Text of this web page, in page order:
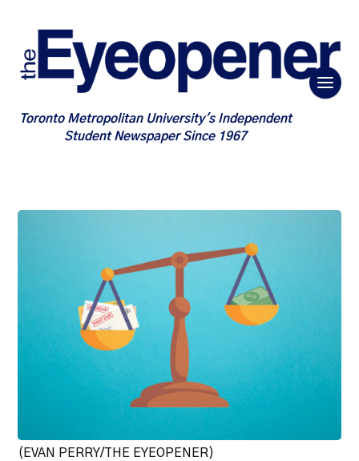
Toronto Metropolitan University's Independent
Student Newspaper Since 1967
(EVAN PERRY/THE EYEOPENER)